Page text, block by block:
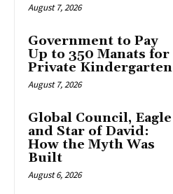
August 7, 2026
Government to Pay
Up to 350 Manats for
Private Kindergarten
August 7, 2026
Global Council, Eagle
and Star of David:
How the Myth Was
Built
August 6, 2026